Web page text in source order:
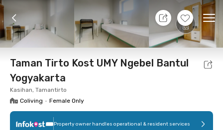
+8
7 Aug 26 - Don't Know
Foto Shared facilities Location Room
Taman Tirto Kost UMY Ngebel Bantul
Yogyakarta
Kasihan, Tamantirto
Coliving • Female Only
Property owner handles operational & resident services